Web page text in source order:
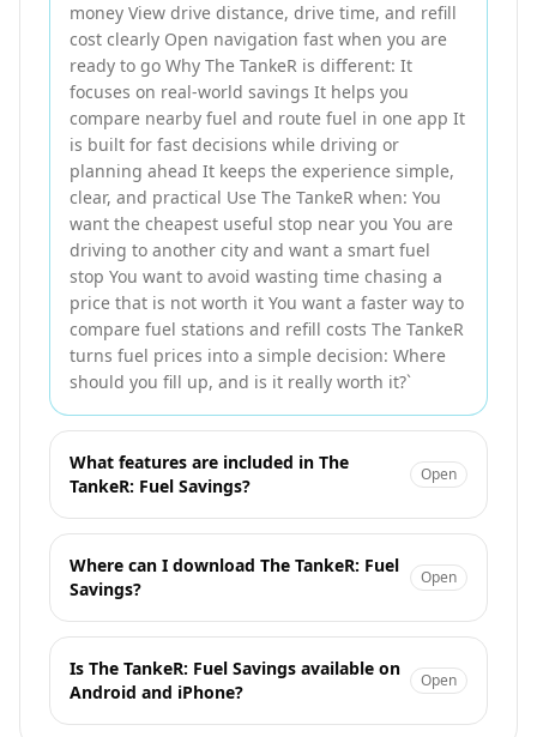
money View drive distance, drive time, and refill
cost clearly Open navigation fast when you are
ready to go Why The TankeR is different: It
focuses on real-world savings It helps you
compare nearby fuel and route fuel in one app It
is built for fast decisions while driving or
planning ahead It keeps the experience simple,
clear, and practical Use The TankeR when: You
want the cheapest useful stop near you You are
driving to another city and want a smart fuel
stop You want to avoid wasting time chasing a
price that is not worth it You want a faster way to
compare fuel stations and refill costs The TankeR
turns fuel prices into a simple decision: Where
should you fill up, and is it really worth it?`
What features are included in The
TankeR: Fuel Savings?
Open
Where can I download The TankeR: Fuel
Savings?
Open
Is The TankeR: Fuel Savings available on
Android and iPhone?
Open